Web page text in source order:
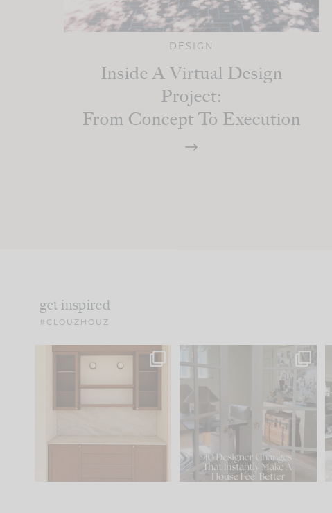
DESIGN
Inside A Virtual Design
Project:
From Concept To Execution
get inspired
#CLOUZHOUZ
One of my favorite parts
of renovation design is
15 1
IN CASE YOU MISSED IT...
Comment ‘LIST’ and ...
97 29